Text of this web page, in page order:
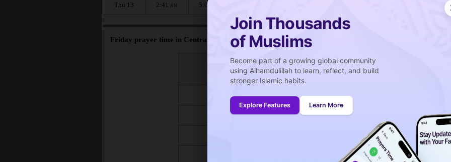
Join Thousands
of Muslims
Become part of a growing global community
using Alhamdulillah to learn, reflect, and build
stronger Islamic habits.
Explore Features Learn More
Thu 13 2:41 AM 5:08
Friday prayer time in Centralniy :
صلاة الجمعة
Friday prayer
1:04PM
1:03PM